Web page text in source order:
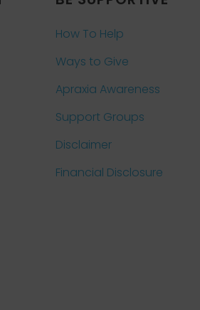
How To Help
Ways to Give
Apraxia Awareness
Support Groups
Disclaimer
Financial Disclosure